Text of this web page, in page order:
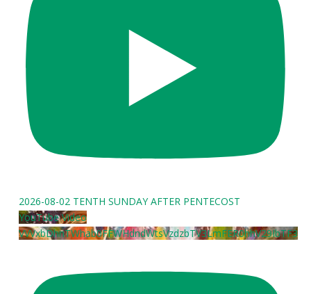
2026-08-02 TENTH SUNDAY AFTER PENTECOST
YouTube Video
VVVxbDhnTWhab0FFWHdndWtsVzdzbTV3LmFER0hhV29IbTF3